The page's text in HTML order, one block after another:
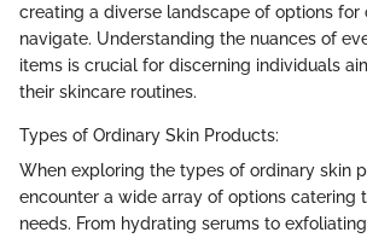
creating a diverse landscape of options for
navigate. Understanding the nuances of
items is crucial for discerning individuals
their skincare routines.
Types of Ordinary Skin Products:
When exploring the types of ordinary skin
encounter a wide array of options catering
needs. From hydrating serums to